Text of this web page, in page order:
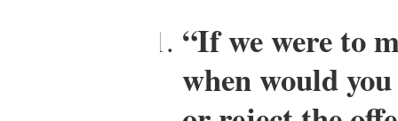
“If we were to
when would